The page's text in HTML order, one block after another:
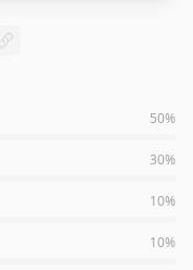
50%
30%
10%
10%